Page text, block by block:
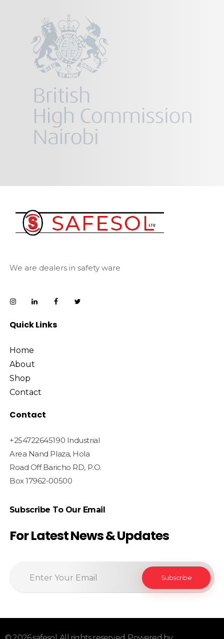
We are dealers in safety ware
Quick Links
Home
About
Shop
Contact
Contact
+254722645190 Industrial
Area Nand Plaza, Hola
Road Off Baricho RD, P.O.
Box 17962-00500
Subscribe To Our Email
For Latest News & Updates